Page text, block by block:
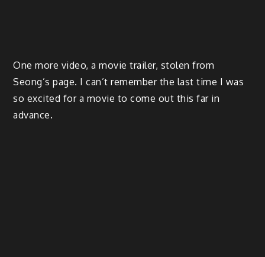
One more video, a movie trailer, stolen from
Seong’s page. I can’t remember the last time I was
so excited for a movie to come out this far in
advance.